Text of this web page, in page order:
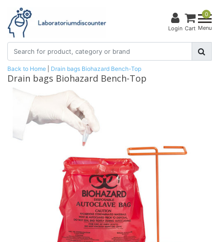
Login
0
Cart Menu
Back to Home Drain bags Biohazard Bench-Top
Drain bags Biohazard Bench-Top